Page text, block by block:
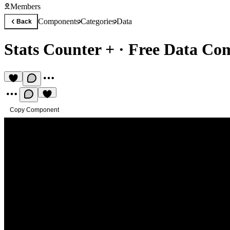
Members
Back ComponentsCategoriesData
Stats Counter + · Free Data
Copy Component